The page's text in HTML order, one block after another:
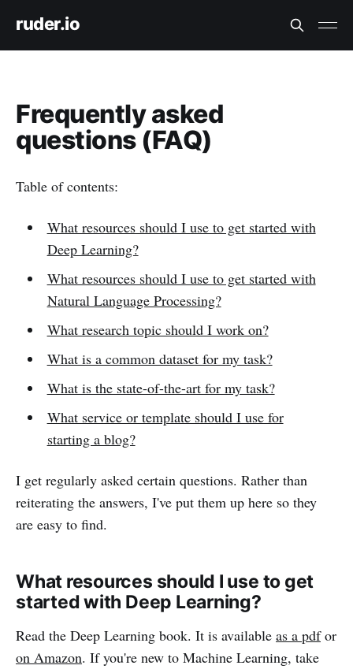
ruder.io
Frequently asked
questions (FAQ)
Table of contents:
What resources should I use to get started with
Deep Learning?
What resources should I use to get started with
Natural Language Processing?
What research topic should I work on?
What is a common dataset for my task?
What is the state-of-the-art for my task?
What service or template should I use for
starting a blog?
I get regularly asked certain questions. Rather than
reiterating the answers, I've put them up here so they
are easy to find.
What resources should I use to get
started with Deep Learning?
Read the Deep Learning book. It is available as a pdfor
on Amazon. If you're new to Machine Learning, take